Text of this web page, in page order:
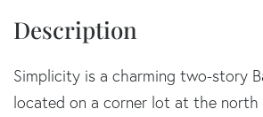
Simplicity is a charming two-story
located on a corner lot at the north